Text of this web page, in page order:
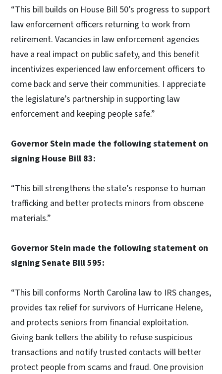
“This bill builds on House Bill 50’s progress to support
law enforcement officers returning to work from
retirement. Vacancies in law enforcement agencies
have a real impact on public safety, and this benefit
incentivizes experienced law enforcement officers to
come back and serve their communities. I appreciate
the legislature’s partnership in supporting law
enforcement and keeping people safe.”
Governor Stein made the following statement on
signing House Bill 83:
“This bill strengthens the state’s response to human
trafficking and better protects minors from obscene
materials.”
Governor Stein made the following statement on
signing Senate Bill 595:
“This bill conforms North Carolina law to IRS changes,
provides tax relief for survivors of Hurricane Helene,
and protects seniors from financial exploitation.
Giving bank tellers the ability to refuse suspicious
transactions and notify trusted contacts will better
protect people from scams and fraud. One provision